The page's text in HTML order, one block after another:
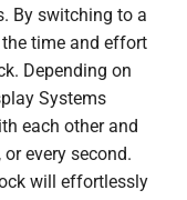
By switching to a
time and effort
Depending on
Systems
each other and
every second.
will effortlessly